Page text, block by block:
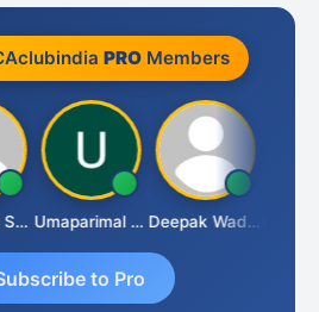
PROMembers
SUBHASH SAHA Umaparimal Parimal Deepak Wadhwa
to Pro